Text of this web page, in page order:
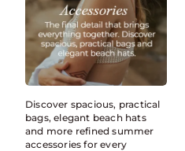
Discover spacious, practical
bags, elegant beach hats
and more refined summer
accessories for every